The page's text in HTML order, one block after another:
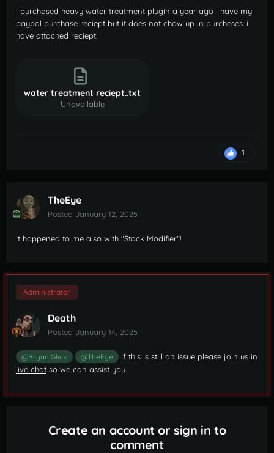
I purchased heavy water treatment plugin a year ago i have my
paypal purchase reciept but it does not chow up in purcheses. i
have attached reciept.
water treatment reciept..txt
Unavailable
1
TheEye
Posted January 12, 2025
It happened to me also with "Stack Modifier"!
Administrator
Death
Posted January 14, 2025
@Bryan Glick @TheEye
if this is still an issue please join us in
live chat so we can assist you.
Create an account or sign in to
comment